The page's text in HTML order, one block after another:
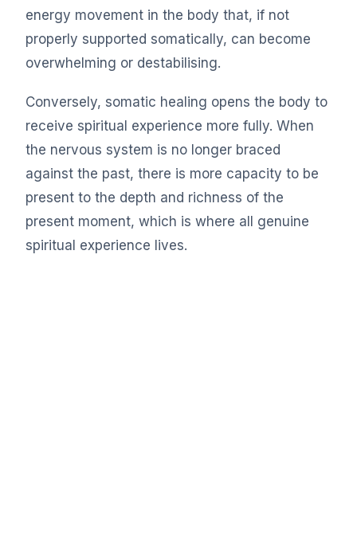
energy movement in the body that, if not
properly supported somatically, can become
overwhelming or destabilising.
Conversely, somatic healing opens the body to
receive spiritual experience more fully. When
the nervous system is no longer braced
against the past, there is more capacity to be
present to the depth and richness of the
present moment, which is where all genuine
spiritual experience lives.